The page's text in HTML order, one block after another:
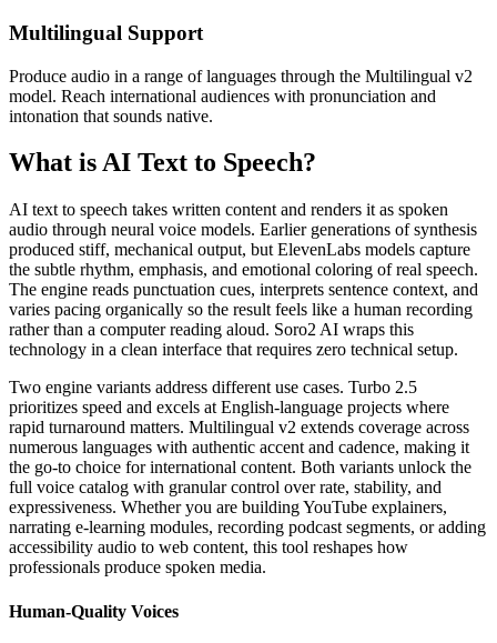
Multilingual Support
Produce audio in a range of languages through the Multilingual v2
model. Reach international audiences with pronunciation and
intonation that sounds native.
What is AI Text to Speech?
AI text to speech takes written content and renders it as spoken
audio through neural voice models. Earlier generations of synthesis
produced stiff, mechanical output, but ElevenLabs models capture
the subtle rhythm, emphasis, and emotional coloring of real speech.
The engine reads punctuation cues, interprets sentence context, and
varies pacing organically so the result feels like a human recording
rather than a computer reading aloud. Soro2 AI wraps this
technology in a clean interface that requires zero technical setup.
Two engine variants address different use cases. Turbo 2.5
prioritizes speed and excels at English-language projects where
rapid turnaround matters. Multilingual v2 extends coverage across
numerous languages with authentic accent and cadence, making it
the go-to choice for international content. Both variants unlock the
full voice catalog with granular control over rate, stability, and
expressiveness. Whether you are building YouTube explainers,
narrating e-learning modules, recording podcast segments, or adding
accessibility audio to web content, this tool reshapes how
professionals produce spoken media.
Human-Quality Voices